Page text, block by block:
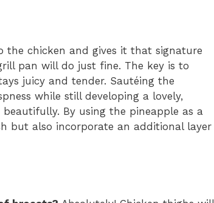
chicken and gives it that signature
pan will do just fine. The key is to
juicy and tender. Sautéing the
while still developing a lovely,
By using the pineapple as a
but also incorporate an additional layer